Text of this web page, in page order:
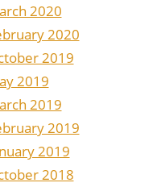
2020
2020
2019
2019
2019
2019
2019
2018